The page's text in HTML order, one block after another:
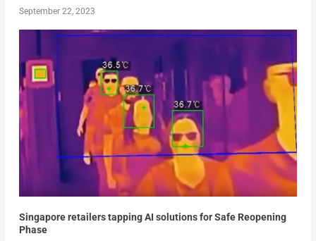
September 22, 2023
Singapore retailers tapping AI solutions for Safe Reopening
Phase